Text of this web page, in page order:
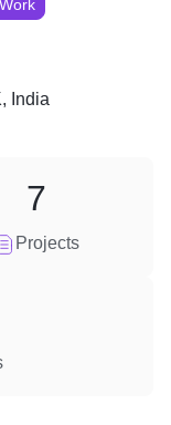
India
Projects
7